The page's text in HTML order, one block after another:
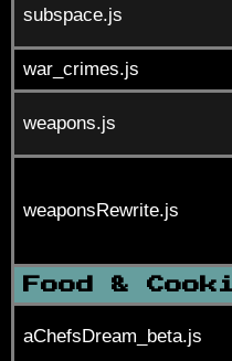
subspace.js
war_crimes.js
weapons.js
weaponsRewrite.js
Food &
aChefsDream_beta.js